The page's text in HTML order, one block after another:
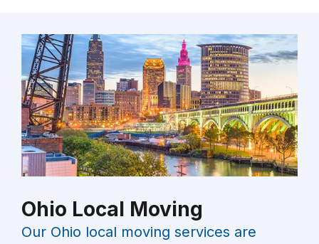
Ohio Local Moving
Our Ohio local moving services are